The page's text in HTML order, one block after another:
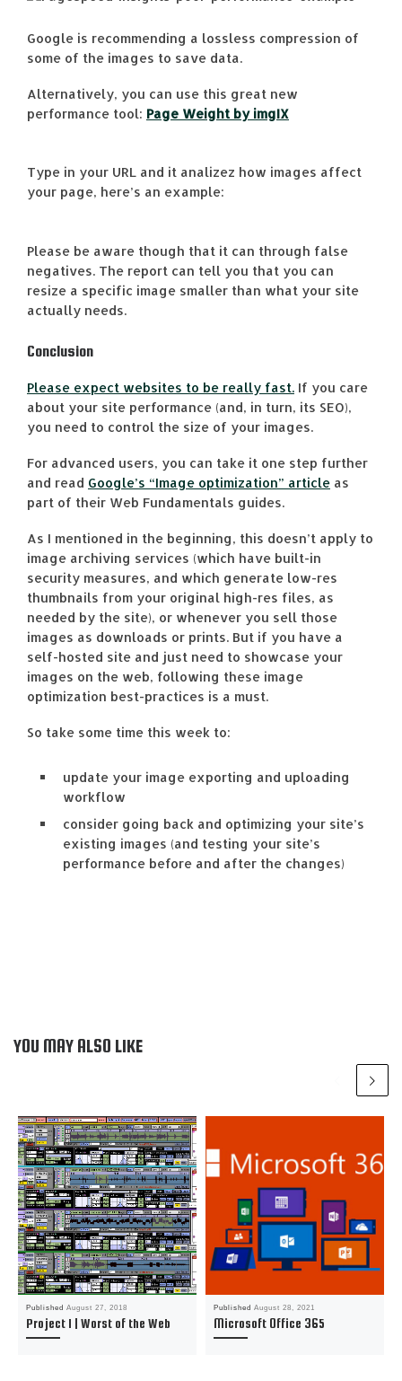
Google is recommending a lossless compression of
some of the images to save data.
Alternatively, you can use this great new
performance tool: Page Weight by imgIX
Type in your URL and it analizez how images affect
your page, here’s an example:
Please be aware though that it can through false
negatives. The report can tell you that you can
resize a specific image smaller than what your site
actually needs.
Conclusion
Please expect websites to be really fast. If you care
about your site performance (and, in turn, its SEO),
you need to control the size of your images.
For advanced users, you can take it one step further
and read Google’s “Image optimization” article as
part of their Web Fundamentals guides.
As I mentioned in the beginning, this doesn’t apply to
image archiving services (which have built-in
security measures, and which generate low-res
thumbnails from your original high-res files, as
needed by the site), or whenever you sell those
images as downloads or prints. But if you have a
self-hosted site and just need to showcase your
images on the web, following these image
optimization best-practices is a must.
So take some time this week to:
update your image exporting and uploading
workflow
consider going back and optimizing your site’s
existing images (and testing your site’s
performance before and after the changes)
YOU MAY ALSO LIKE
PublishedAugust 27, 2018
Project 1 | Worst of the Web
PublishedAugust 28, 2021
Microsoft Office 365